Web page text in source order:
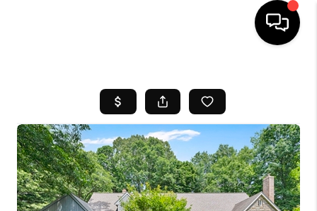
SEARCH LISTINGS
BUYING
SELL
FINANCING